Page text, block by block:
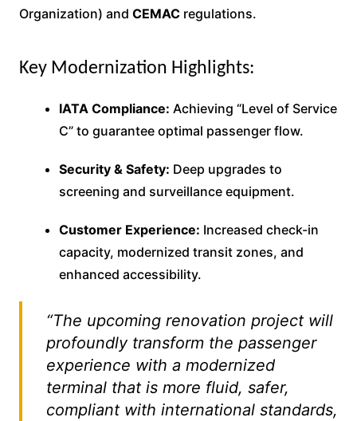
Organization) and CEMACregulations.
Key Modernization Highlights:
IATA Compliance: Achieving “Level of Service
C” to guarantee optimal passenger flow.
Security & Safety: Deep upgrades to
screening and surveillance equipment.
Customer Experience: Increased check-in
capacity, modernized transit zones, and
enhanced accessibility.
“The upcoming renovation project will
profoundly transform the passenger
experience with a modernized
terminal that is more fluid, safer,
compliant with international standards,